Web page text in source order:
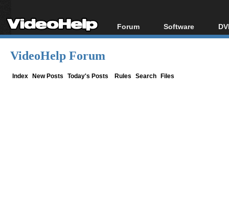
Forum
Forum Index
Software
All software
VideoHelp Forum
Index New Posts Today's Posts Rules Search Files